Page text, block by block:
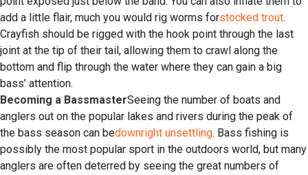
add a little flair, much you would rig worms forstocked trout.
Crayfish should be rigged with the hook point through the last
joint at the tip of their tail, allowing them to crawl along the
bottom and flip through the water where they can gain a big
bass’ attention.
Becoming a BassmasterSeeing the number of boats and
anglers out on the popular lakes and rivers during the peak of
the bass season can bedownright unsettling. Bass fishing is
possibly the most popular sport in the outdoors world, but many
anglers are often deterred by seeing the great numbers of